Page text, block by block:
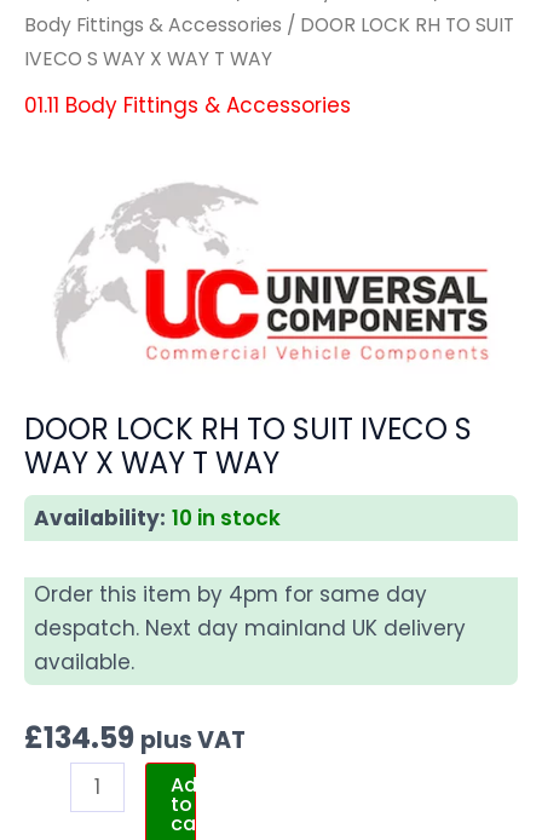
Body Fittings & Accessories / DOOR LOCK RH TO SUIT
IVECO S WAY X WAY T WAY
01.11 Body Fittings & Accessories
DOOR LOCK RH TO SUIT IVECO S
WAY X WAY T WAY
Availability: 10 in stock
Order this item by 4pm for same day
despatch. Next day mainland UK delivery
available.
£134.59 plus VAT
Add
to
cart